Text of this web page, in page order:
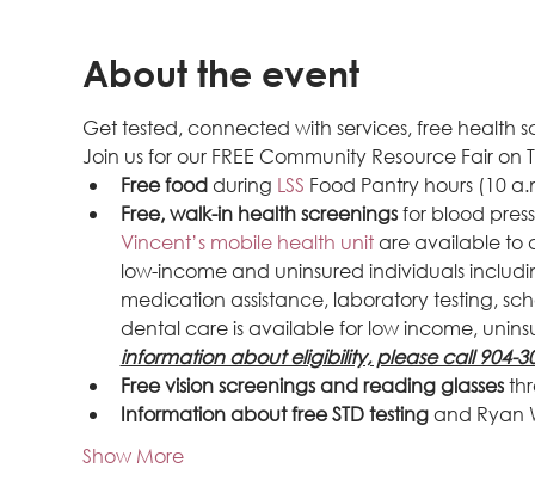
About the event
Get tested, connected with services, free health
Join us for our FREE Community Resource Fair
Free food during LSS Food Pantry hours (10
Free, walk-in health screenings for blood
Vincent’s mobile health unit are available to
low-income and uninsured individuals
medication assistance, laboratory testing,
dental care is available for low income,
information about eligibility, please call 904-
Free vision screenings and reading glasses
Information about free STD testing and Ryan
Show More